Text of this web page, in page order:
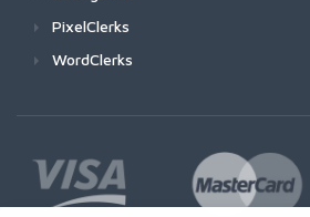
PixelClerks
WordClerks